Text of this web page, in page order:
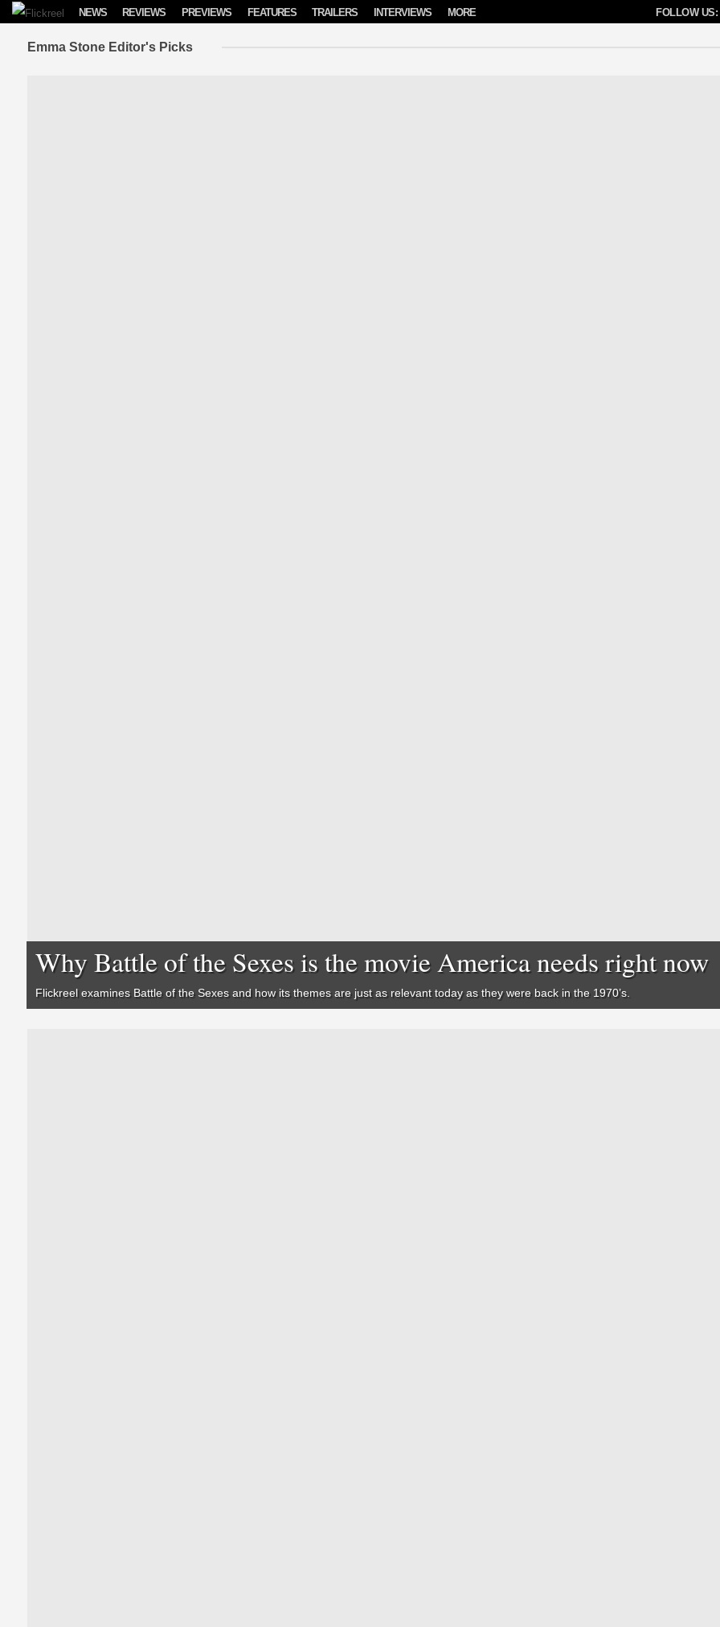
Skip to content FOLLOW US:
NEWS REVIEWS PREVIEWS FEATURES TRAILERS INTERVIEWS MORE
Emma Stone Editor's Picks
Why Battle of the Sexes is the movie America needs right now
Flickreel examines Battle of the Sexesand how its themes are just as relevant today as they were back in the 1970’s.